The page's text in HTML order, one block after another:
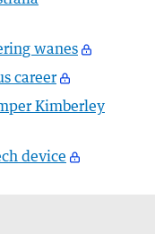
wanes
career
Kimberley
device